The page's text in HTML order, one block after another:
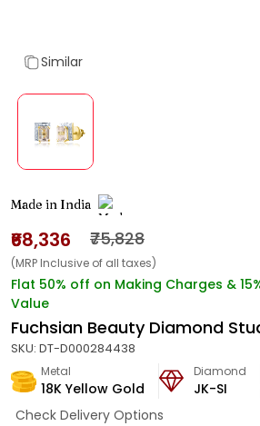
Similar
Made in India
₹68,336 ₹75,828
(MRP Inclusive of all taxes)
Flat 50% off on Making Charges &
Value
Fuchsian Beauty Diamond
SKU: DT-D000284438
Metal
18K Yellow Gold
Diamond
JK-SI
Check Delivery Options